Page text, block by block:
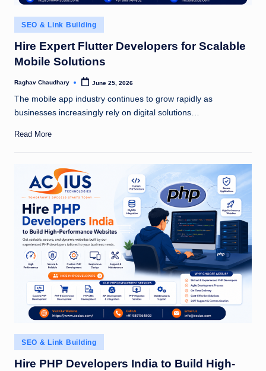
Posted
in
SEO & Link Building
Hire Expert Flutter Developers for Scalable
Mobile Solutions
Posted
Raghav Chaudhary June 25, 2026
The mobile app industry continues to grow rapidly as
businesses increasingly rely on digital solutions…
Read More
Posted
in
SEO & Link Building
Hire PHP Developers India to Build High-